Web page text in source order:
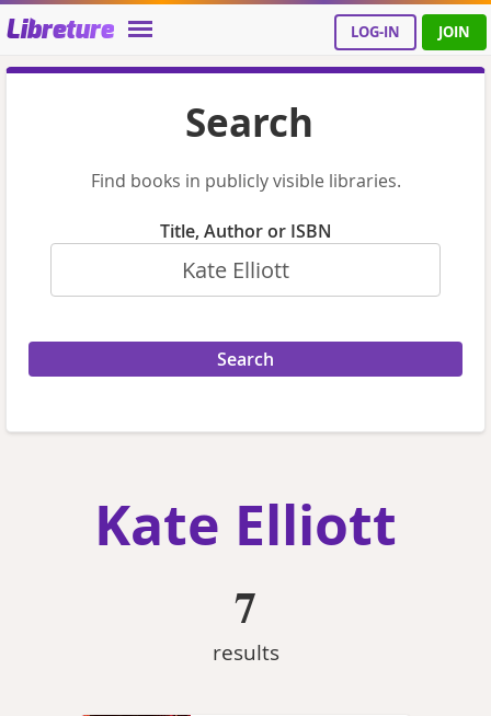
Libreture LOG-IN JOIN
Search
Find books in publicly visible libraries.
Title, Author or ISBN
Kate Elliott
7
results